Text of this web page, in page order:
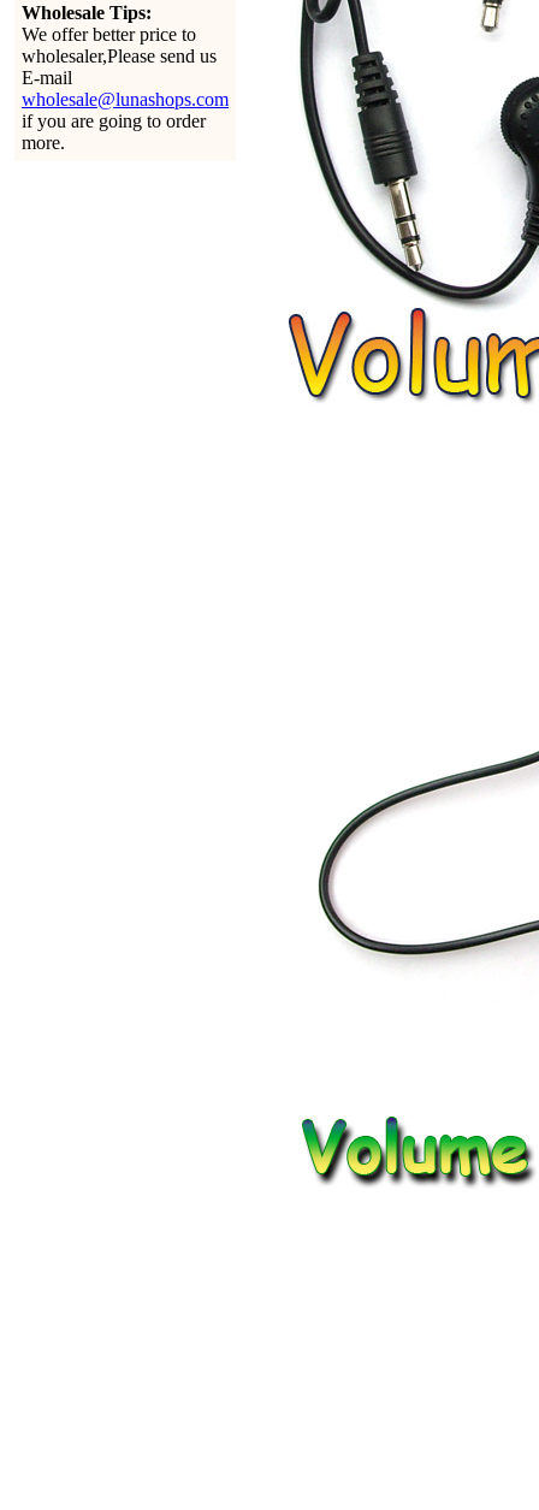
Wholesale Tips:
We offer better price to
wholesaler,Please send us
E-mail
wholesale@lunashops.com
if you are going to order
more.